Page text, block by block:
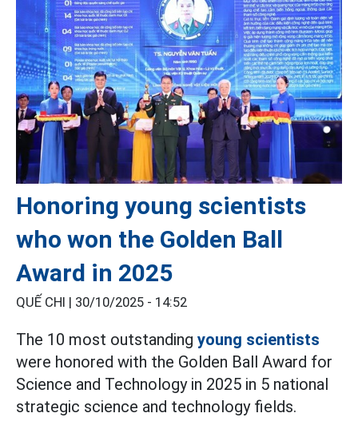
Honoring young scientists
who won the Golden Ball
Award in 2025
QUẾ CHI | 30/10/2025 - 14:52
The 10 most outstanding young scientists
were honored with the Golden Ball Award for
Science and Technology in 2025 in 5 national
strategic science and technology fields.